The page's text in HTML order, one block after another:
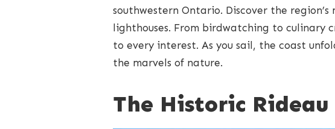
southwestern Ontario. Discover the
lighthouses. From birdwatching to culinary
to every interest. As you sail, the coast
the marvels of nature.
The Historic Rideau